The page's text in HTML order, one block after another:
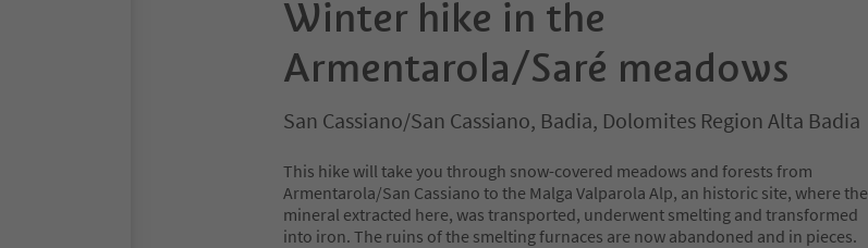
Winter hike in the
Armentarola/Saré meadows
San Cassiano/San Cassiano, Badia, Dolomites Region Alta Badia
This hike will take you through snow-covered meadows and forests from
Armentarola/San Cassiano to the Malga Valparola Alp, an historic site, where the
mineral extracted here, was transported, underwent smelting and transformed
into iron. The ruins of the smelting furnaces are now abandoned and in pieces.